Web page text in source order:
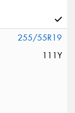
255/55R19
111Y